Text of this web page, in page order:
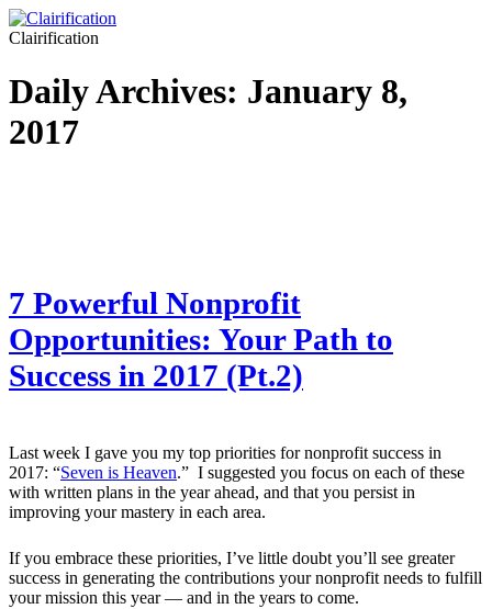
Clairification
Daily Archives: January 8,
2017
7 Powerful Nonprofit
Opportunities: Your Path to
Success in 2017 (Pt.2)
Last week I gave you my top priorities for nonprofit success in
2017: “Seven is Heaven.” I suggested you focus on each of these
with written plans in the year ahead, and that you persist in
improving your mastery in each area.
If you embrace these priorities, I’ve little doubt you’ll see greater
success in generating the contributions your nonprofit needs to fulfill
your mission this year — and in the years to come.